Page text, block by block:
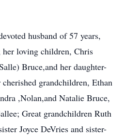
husband of 57 years,
loving children, Chris
Bruce,and her daughter-
grandchildren, Ethan
,Nolan,and Natalie Bruce,
Great grandchildren Ruth
Joyce DeVries and sister-